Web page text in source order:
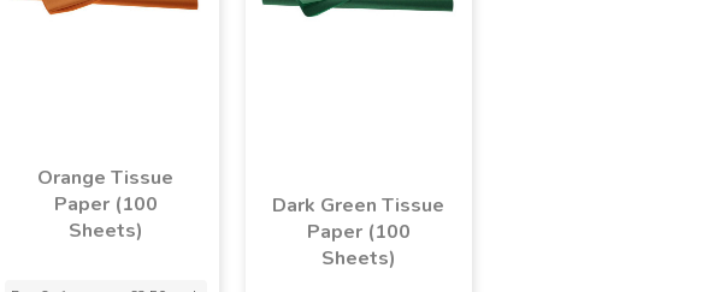
Orange Tissue
Paper (100
Sheets)
Dark Green Tissue
Paper (100
Sheets)